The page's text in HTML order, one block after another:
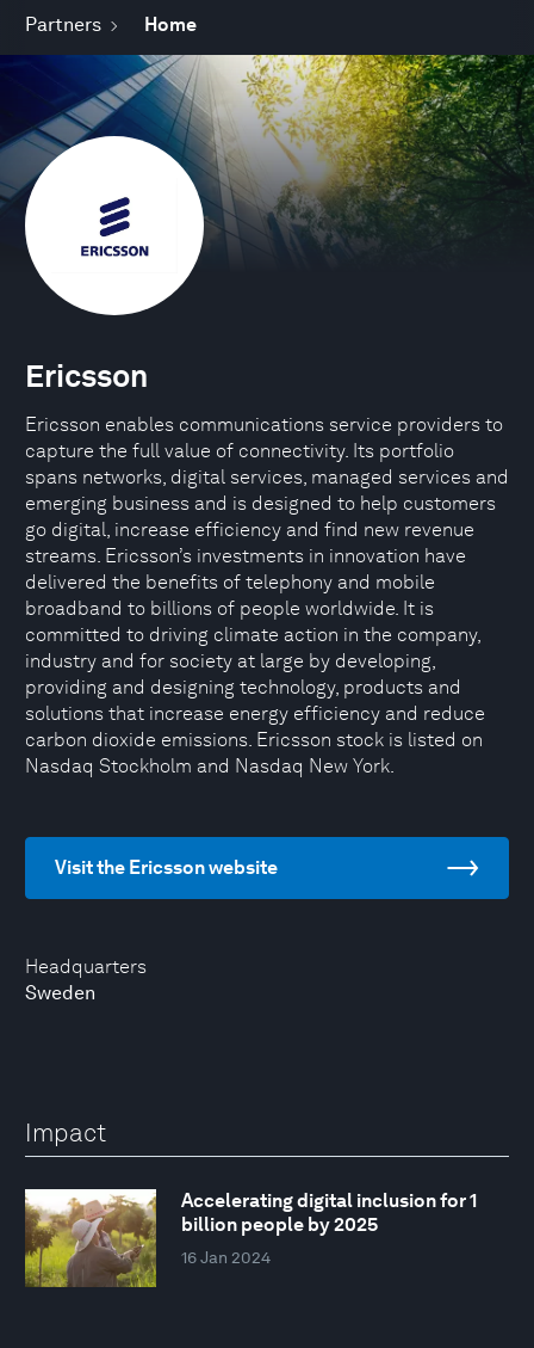
Partners Home
Headquarters
Sweden
Ericsson
Ericsson enables communications service providers to
capture the full value of connectivity. Its portfolio
spans networks, digital services, managed services and
emerging business and is designed to help customers
go digital, increase efficiency and find new revenue
streams. Ericsson’s investments in innovation have
delivered the benefits of telephony and mobile
broadband to billions of people worldwide. It is
committed to driving climate action in the company,
industry and for society at large by developing,
providing and designing technology, products and
solutions that increase energy efficiency and reduce
carbon dioxide emissions. Ericsson stock is listed on
Nasdaq Stockholm and Nasdaq New York.
Visit the Ericsson website
Impact
Accelerating digital inclusion for 1
billion people by 2025
16 Jan 2024